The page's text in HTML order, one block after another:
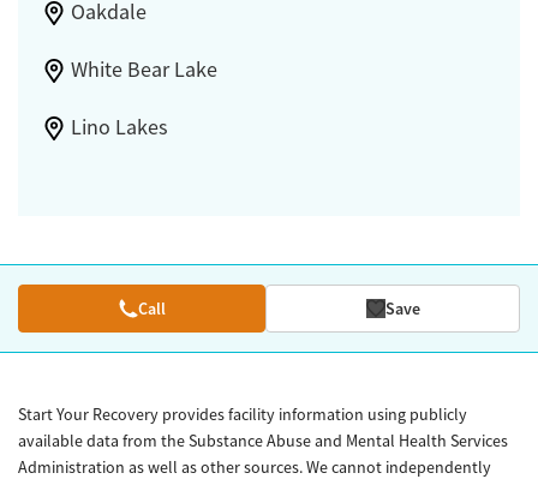
Oakdale
White Bear Lake
Lino Lakes
Call Save
Start Your Recovery provides facility information using publicly
available data from the Substance Abuse and Mental Health Services
Administration as well as other sources. We cannot independently